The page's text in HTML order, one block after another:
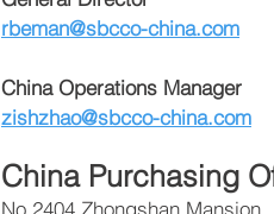
rbeman@sbcco-china.com
China Operations Manager
zishzhao@sbcco-china.com
China Purchasing
No.2404 Zhongshan Mansion,